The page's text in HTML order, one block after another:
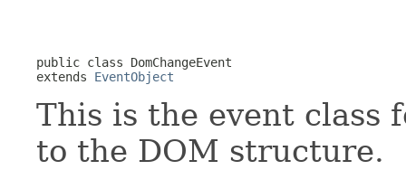
public class DomChangeEvent
extends EventObject
This is the event class
to the DOM structure.